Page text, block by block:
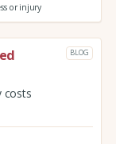
or injury
BLOG
costs